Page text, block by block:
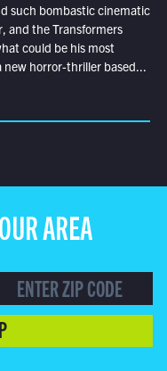
such bombastic cinematic
and the Transformers
could be his most
new horror-thriller based...
AREA